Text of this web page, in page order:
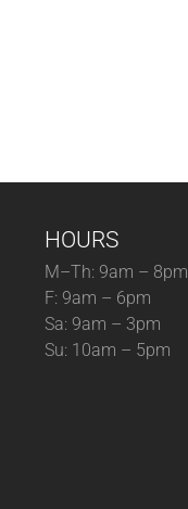
HOURS
M–Th: 9am – 8pm
F: 9am – 6pm
Sa: 9am – 3pm
Su: 10am – 5pm